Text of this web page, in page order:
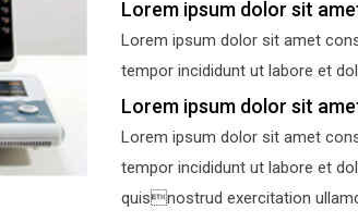
Lorem ipsum dolor sit
Lorem ipsum dolor sit amet
tempor incididunt ut labore et
Lorem ipsum dolor sit
Lorem ipsum dolor sit amet
tempor incididunt ut labore et
quisnostrud exercitation